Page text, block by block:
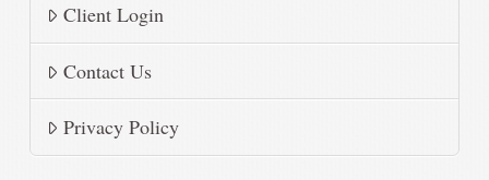
Client Login
Contact Us
Privacy Policy